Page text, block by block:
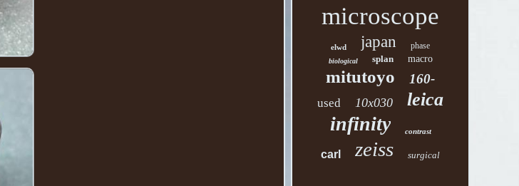
microscope
elwd japan phase
biological splan macro
mitutoyo 160-
used 10x030 leica
infinity contrast
carl zeiss surgical